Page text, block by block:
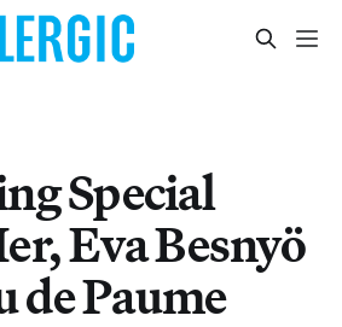
Special
Eva Besnyö
de Paume